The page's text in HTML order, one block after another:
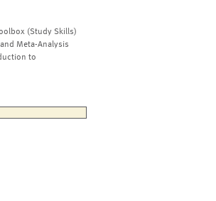
(Study Skills)
Meta-Analysis
to